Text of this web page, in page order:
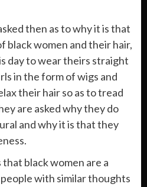
then as to why it is that
black women and their hair,
day to wear theirs straight
in the form of wigs and
their hair so as to tread
are asked why they do
and why it is that they
black women are a
with similar thoughts